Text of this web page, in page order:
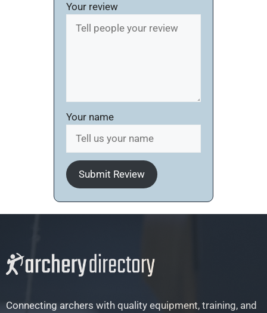
Your review
Your name
Submit Review
Connecting archers with quality equipment, training, and